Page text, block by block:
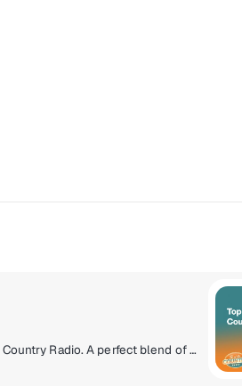
The rich history of Canadian Country music finally has a home on Top of The Country Radio. A perfect blend of the songs you know and love from the ‘90s and 2000s all the way to emerging country superstars you’re about to fall for. You’ll hear Dallas Smith, Megan Patrick, Tenille Townes, Tim Hicks, Shania Twain and many more!